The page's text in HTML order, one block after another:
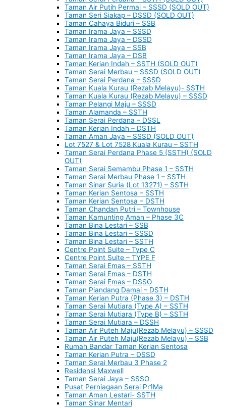
Taman Air Putih Permai – SSSD (SOLD OUT)
Taman Seri Siakap – DSSD (SOLD OUT)
Taman Cahaya Biduri – SSB
Taman Irama Jaya – SSSD
Taman Irama Jaya – DSSD
Taman Irama Jaya – SSB
Taman Irama Jaya – DSB
Taman Kerian Indah – SSTH (SOLD OUT)
Taman Serai Merbau – SSSD (SOLD OUT)
Taman Serai Perdana – SSSD
Taman Kuala Kurau (Rezab Melayu)- SSTH
Taman Kuala Kurau (Rezab Melayu) – SSSD
Taman Pelangi Maju – SSSD
Taman Alamanda – SSTH
Taman Serai Perdana – DSSL
Taman Kerian Indah – DSTH
Taman Aman Jaya – SSSD (SOLD OUT)
Lot 7527 & Lot 7528 Kuala Kurau – SSTH
Taman Serai Perdana Phase 5 (SSTH) (SOLD
OUT)
Taman Serai Semambu Phase 1 – SSTH
Taman Serai Merbau Phase 1 – SSTH
Taman Sinar Suria (Lot 13271) – SSTH
Taman Kerian Sentosa – SSTH
Taman Kerian Sentosa – DSTH
Taman Chandan Putri – Townhouse
Taman Kamunting Aman – Phase 3C
Taman Bina Lestari – SSB
Taman Bina Lestari – SSSD
Taman Bina Lestari – SSTH
Centre Point Suite – Type C
Centre Point Suite – TYPE F
Taman Serai Emas – SSTH
Taman Serai Emas – DSTH
Taman Serai Emas – DSSO
Taman Piandang Damai – DSTH
Taman Kerian Putra (Phase 3) – DSTH
Taman Serai Mutiara (Type A) – SSTH
Taman Serai Mutiara (Type B) – SSTH
Taman Serai Mutiara – DSSH
Taman Air Puteh Maju(Rezab Melayu) – SSSD
Taman Air Puteh Maju(Rezab Melayu) – SSB
Rumah Bandar Taman Kerian Sentosa
Taman Kerian Putra – DSSD
Taman Serai Merbau 3 Phase 2
Residensi Maxwell
Taman Serai Jaya – SSSO
Pusat Perniagaan Serai Pr1Ma
Taman Aman Lestari- SSTH
Taman Sinar Mentari